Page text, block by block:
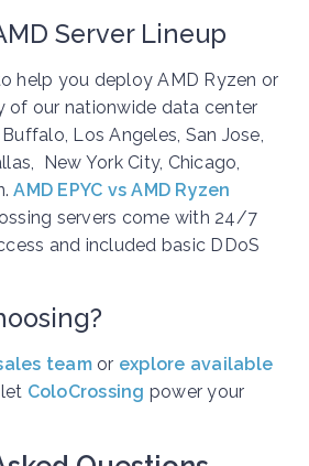
Server Lineup
help you deploy AMD Ryzen or
of our nationwide data center
Los Angeles, San Jose,
New York City, Chicago,
AMD EPYC vs AMD Ryzen
servers come with 24/7
and included basic DDoS
teamor explore available
ColoCrossing power your